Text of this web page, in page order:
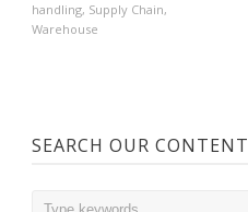
handling, Supply Chain,
Warehouse
SEARCH OUR CONTENT